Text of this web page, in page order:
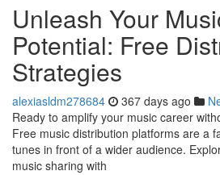
Unleash Your
Potential: Free
Strategies
alexiasldm278684 367 days ago
Ready to amplify your music career
Free music distribution platforms are a
tunes in front of a wider audience.
music sharing with